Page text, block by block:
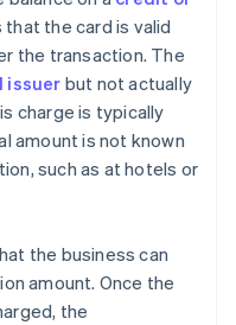
the card is valid
the transaction. The
issuerbut not actually
charge is typically
amount is not known
such as at hotels or
the business can
amount. Once the
the